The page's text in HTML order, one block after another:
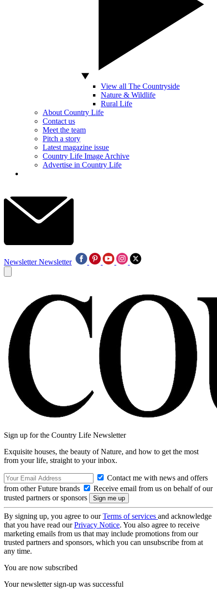
View all The Countryside
Nature & Wildlife
Rural Life
About Country Life
Contact us
Meet the team
Pitch a story
Latest magazine issue
Country Life Image Archive
Advertise in Country Life
Newsletter Newsletter
Sign up for the Country Life Newsletter
Exquisite houses, the beauty of Nature, and how to get the most
from your life, straight to your inbox.
Contact me with news and offers
from other Future brands
Receive email from us on behalf of our
trusted partners or sponsors
By signing up, you agree to ourTerms of services and acknowledge
that you have read ourPrivacy Notice. You also agree to receive
marketing emails from us that may include promotions from our
trusted partners and sponsors, which you can unsubscribe from at
any time.
You are now subscribed
Your newsletter sign-up was successful